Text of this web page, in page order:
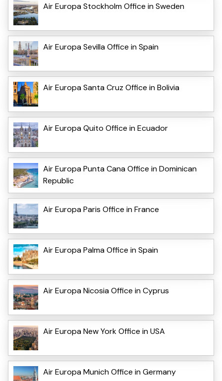
Air Europa Stockholm Office in Sweden
Air Europa Sevilla Office in Spain
Air Europa Santa Cruz Office in Bolivia
Air Europa Quito Office in Ecuador
Air Europa Punta Cana Office in Dominican
Republic
Air Europa Paris Office in France
Air Europa Palma Office in Spain
Air Europa Nicosia Office in Cyprus
Air Europa New York Office in USA
Air Europa Munich Office in Germany